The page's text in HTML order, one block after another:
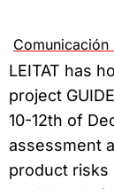
Comunicación
LEITAT has
project
10-12th of
assessment
product risks